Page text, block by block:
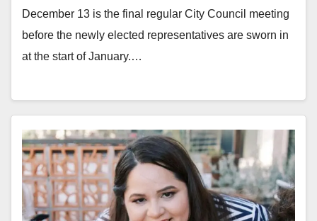
December 13 is the final regular City Council meeting
before the newly elected representatives are sworn in
at the start of January.…